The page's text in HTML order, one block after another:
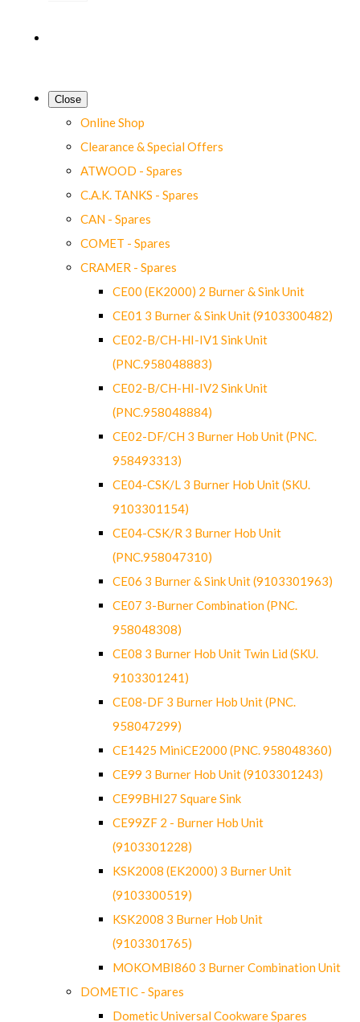
Close
Online Shop
Clearance & Special Offers
ATWOOD - Spares
C.A.K. TANKS - Spares
CAN - Spares
COMET - Spares
CRAMER - Spares
CE00 (EK2000) 2 Burner & Sink Unit
CE01 3 Burner & Sink Unit (9103300482)
CE02-B/CH-HI-IV1 Sink Unit
(PNC.958048883)
CE02-B/CH-HI-IV2 Sink Unit
(PNC.958048884)
CE02-DF/CH 3 Burner Hob Unit (PNC.
958493313)
CE04-CSK/L 3 Burner Hob Unit (SKU.
9103301154)
CE04-CSK/R 3 Burner Hob Unit
(PNC.958047310)
CE06 3 Burner & Sink Unit (9103301963)
CE07 3-Burner Combination (PNC.
958048308)
CE08 3 Burner Hob Unit Twin Lid (SKU.
9103301241)
CE08-DF 3 Burner Hob Unit (PNC.
958047299)
CE1425 MiniCE2000 (PNC. 958048360)
CE99 3 Burner Hob Unit (9103301243)
CE99BHI27 Square Sink
CE99ZF 2 - Burner Hob Unit
(9103301228)
KSK2008 (EK2000) 3 Burner Unit
(9103300519)
KSK2008 3 Burner Hob Unit
(9103301765)
MOKOMBI860 3 Burner Combination Unit
DOMETIC - Spares
Dometic Universal Cookware Spares